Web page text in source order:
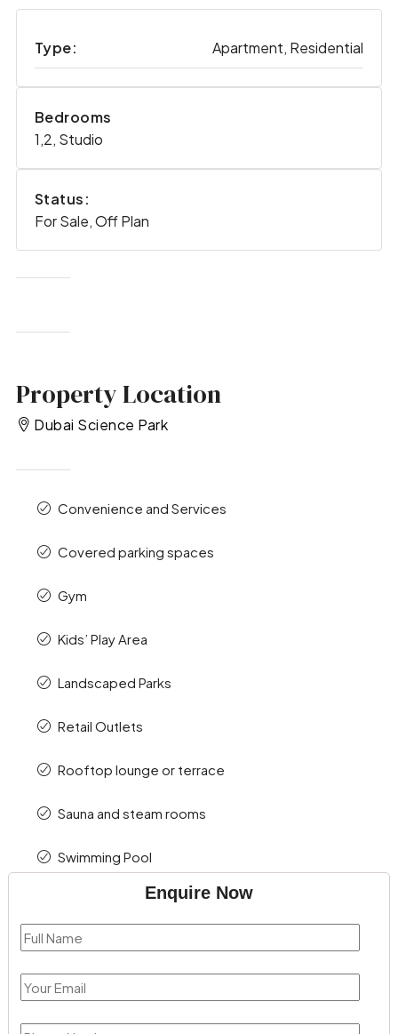
Type: Apartment, Residential
Bedrooms
1,2, Studio
Status:
For Sale, Off Plan
Property Location
Dubai Science Park
Convenience and Services
Covered parking spaces
Gym
Kids’ Play Area
Landscaped Parks
Retail Outlets
Rooftop lounge or terrace
Sauna and steam rooms
Swimming Pool
Enquire Now